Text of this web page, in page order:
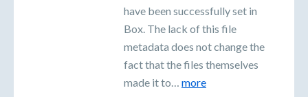
have been successfully set in
Box. The lack of this file
metadata does not change the
fact that the files themselves
made it to… more